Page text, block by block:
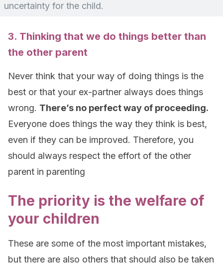
uncertainty for the child.
3. Thinking that we do things better than
the other parent
Never think that your way of doing things is the
best or that your ex-partner always does things
wrong. There’s no perfect way of proceeding.
Everyone does things the way they think is best,
even if they can be improved. Therefore, you
should always respect the effort of the other
parent in parenting
The priority is the welfare of
your children
These are some of the most important mistakes,
but there are also others that should also be taken